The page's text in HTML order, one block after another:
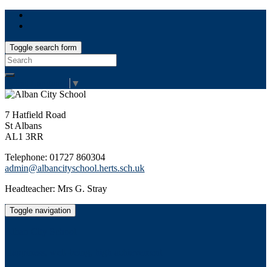
Toggle search form
Search
for:
▼
7 Hatfield Road
St Albans
AL1 3RR
Telephone: 01727 860304
admin@albancityschool.herts.sch.uk
Headteacher: Mrs G. Stray
Toggle navigation